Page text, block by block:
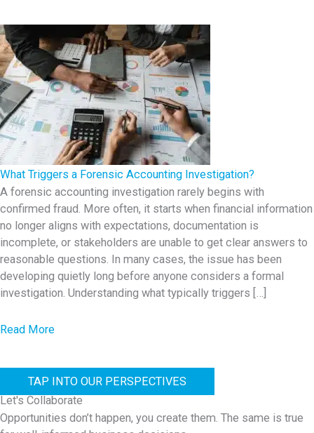
n
s
o
f
F
n
n
c
i
a
I
r
a
t
7
G
o
v
e
r
n
a
n
c
e
R
T
h
a
What Triggers a Forensic Accounting Investigation?
A forensic accounting investigation rarely begins with
confirmed fraud. More often, it starts when financial information
no longer aligns with expectations, documentation is
incomplete, or stakeholders are unable to get clear answers to
reasonable questions. In many cases, the issue has been
developing quietly long before anyone considers a formal
investigation. Understanding what typically triggers […]
Read Morea
o
u
t
W
TAP INTO OUR PERSPECTIVES
Let's Collaborate
Opportunities don’t happen, you create them. The same is true